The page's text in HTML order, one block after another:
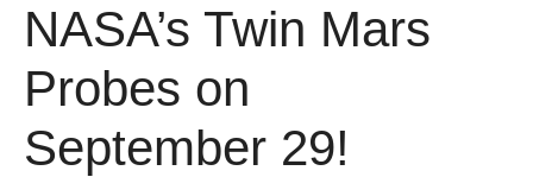
NASA’s Twin Mars
Probes on
September 29!